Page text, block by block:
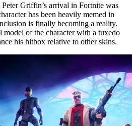
Griffin’s arrival in Fortnite was
has been heavily memed in
is finally becoming a reality.
model of the character with a tuxedo
his hitbox relative to other skins.